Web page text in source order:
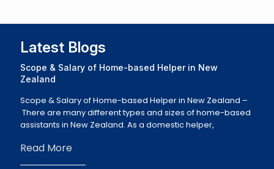
Latest Blogs
Scope & Salary of Home-based Helper in New
Zealand
Scope & Salary of Home-based Helper in New Zealand –
There are many different types and sizes of home-based
assistants in New Zealand. As a domestic helper,
Read More